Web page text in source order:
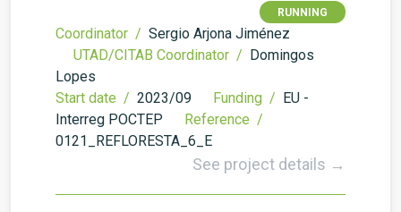
RUNNING
Coordinator / Sergio Arjona Jiménez
UTAD/CITAB Coordinator / Domingos
Lopes
Start date / 2023/09 Funding / EU -
Interreg POCTEP
Reference /
0121_REFLORESTA_6_E
See project details →